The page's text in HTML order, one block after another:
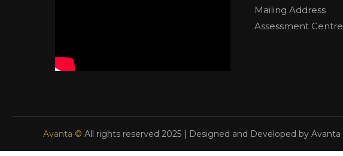
Mailing Address
Assessment Centre
Avanta © All rights reserved 2025 | Designed and Developed by Avanta